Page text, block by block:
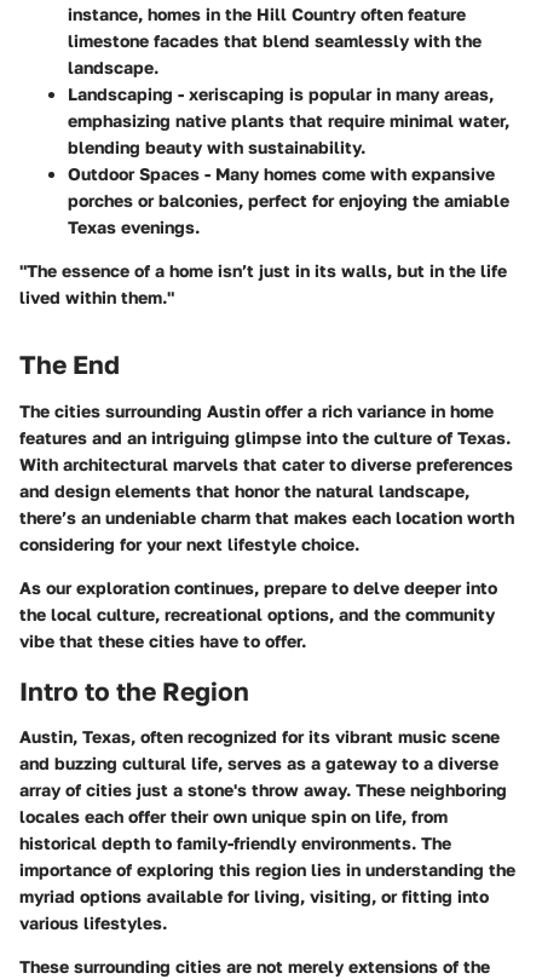
instance, homes in the Hill Country often feature
limestone facades that blend seamlessly with the
landscape.
Landscaping - xeriscaping is popular in many areas,
emphasizing native plants that require minimal water,
blending beauty with sustainability.
Outdoor Spaces - Many homes come with expansive
porches or balconies, perfect for enjoying the amiable
Texas evenings.
"The essence of a home isn’t just in its walls, but in the life
lived within them."
The End
The cities surrounding Austin offer a rich variance in home
features and an intriguing glimpse into the culture of Texas.
With architectural marvels that cater to diverse preferences
and design elements that honor the natural landscape,
there’s an undeniable charm that makes each location worth
considering for your next lifestyle choice.
As our exploration continues, prepare to delve deeper into
the local culture, recreational options, and the community
vibe that these cities have to offer.
Intro to the Region
Austin, Texas, often recognized for its vibrant music scene
and buzzing cultural life, serves as a gateway to a diverse
array of cities just a stone's throw away. These neighboring
locales each offer their own unique spin on life, from
historical depth to family-friendly environments. The
importance of exploring this region lies in understanding the
myriad options available for living, visiting, or fitting into
various lifestyles.
These surrounding cities are not merely extensions of the